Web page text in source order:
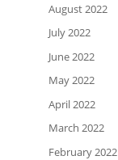
August 2022
July 2022
June 2022
May 2022
April 2022
March 2022
February 2022